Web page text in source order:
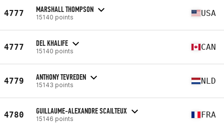
4777 MARSHALL THOMPSON
15140 points USA
4777 DEL KHALIFE
15140 points CAN
4779 ANTHONY TEVREDEN
15143 points NLD
4780 GUILLAUME-ALEXANDRE SCAILTEUX
15146 points FRA